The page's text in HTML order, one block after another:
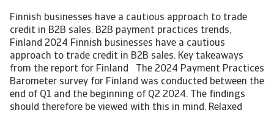
Finnish businesses have a cautious approach to trade
credit in B2B sales. B2B payment practices trends,
Finland 2024 Finnish businesses have a cautious
approach to trade credit in B2B sales. Key takeaways
from the report for Finland The 2024 Payment Practices
Barometer survey for Finland was conducted between the
end of Q1 and the beginning of Q2 2024. The findings
should therefore be viewed with this in mind. Relaxed